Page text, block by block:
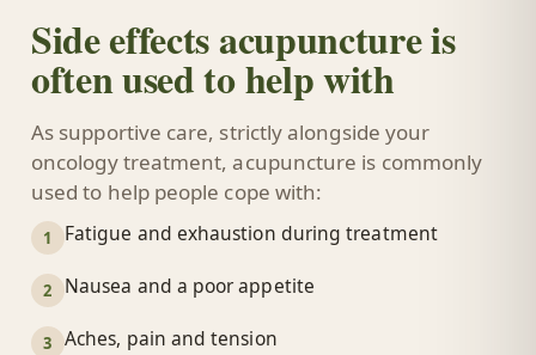
Side effects acupuncture is
often used to help with
As supportive care, strictly alongside your
oncology treatment, acupuncture is commonly
used to help people cope with:
1 Fatigue and exhaustion during treatment
2 Nausea and a poor appetite
3 Aches, pain and tension